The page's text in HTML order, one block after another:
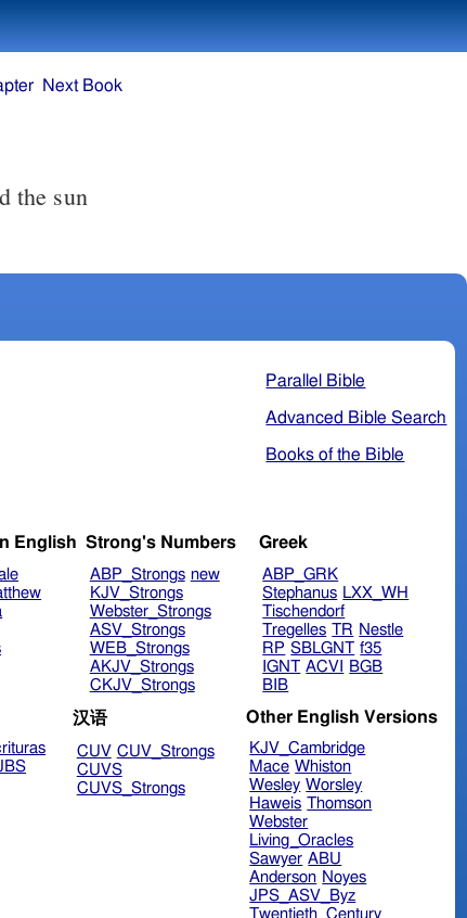
Parallel Bible
Advanced Bible Search
Books of the Bible
English Strong's Numbers
ABP_Strongs new
KJV_Strongs
Webster_Strongs
ASV_Strongs
WEB_Strongs
AKJV_Strongs
CKJV_Strongs
Greek
ABP_GRK
Stephanus LXX_WH
Tischendorf
Tregelles TR Nestle
RP SBLGNT f35
IGNT ACVI
BGB
BIB
汉语
CUV CUV_Strongs
CUVS
CUVS_Strongs
Other English Versions
KJV_Cambridge
Mace Whiston
Wesley Worsley
Haweis Thomson
Webster
Living_Oracles
Sawyer ABU
Anderson Noyes
JPS_ASV_Byz
Twentieth_Century
Next Book